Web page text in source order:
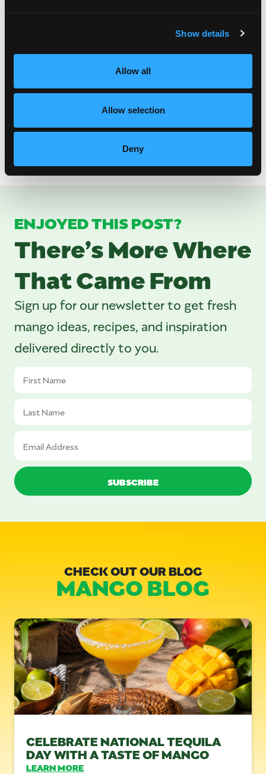
Show details
Allow all
Allow selection
Deny
Mom
Mango No Fry Hand Pie
Coconut Mango Overnight Oats
Grain-Free Mango Puffy Waffles
Mango Vanilla Chia Pudding
Mango Citrus Fruit Punch
ENJOYED THIS POST?
There’s More Where
That Came From
Sign up for our newsletter to get fresh
mango ideas, recipes, and inspiration
delivered directly to you.
CHECK OUT OUR BLOG
MANGO BLOG
CELEBRATE NATIONAL TEQUILA
DAY WITH A TASTE OF MANGO
LEARN MORE